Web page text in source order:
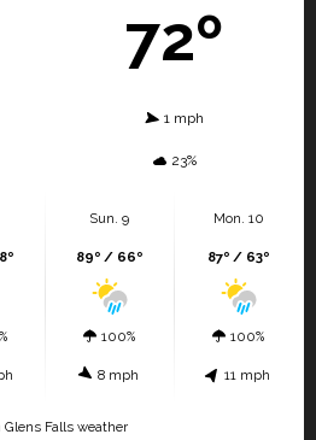
72º
1 mph
23%
Sun. 9
89º / 66º
100%
8 mph
Mon. 10
87º / 63º
100%
11 mph
Glens Falls weather